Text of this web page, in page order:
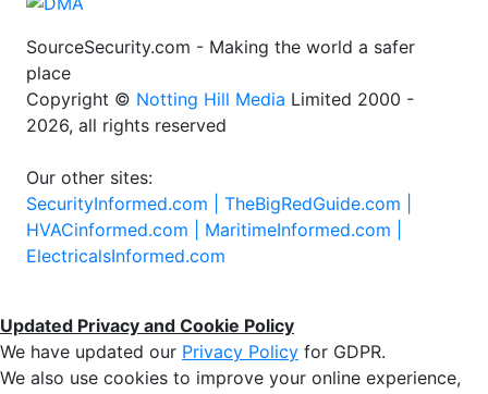
SourceSecurity.com - Making the world a safer
place
Copyright © Notting Hill Media Limited 2000 -
2026, all rights reserved
Our other sites:
SecurityInformed.com | TheBigRedGuide.com |
HVACinformed.com | MaritimeInformed.com |
ElectricalsInformed.com
Updated Privacy and Cookie Policy
We have updated our Privacy Policy for GDPR.
We also use cookies to improve your online experience,